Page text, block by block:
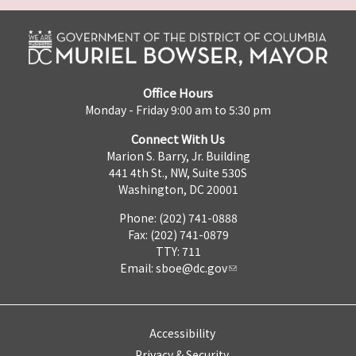
Office Hours
Monday - Friday 9:00 am to 5:30 pm
Connect With Us
Marion S. Barry, Jr. Building
441 4th St., NW, Suite 530S
Washington, DC 20001
Phone: (202) 741-0888
Fax: (202) 741-0879
TTY: 711
Email: sboe@dc.gov
Accessibility